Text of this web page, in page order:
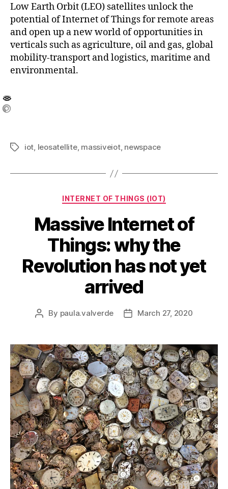
Low Earth Orbit (LEO) satellites unlock the
potential of Internet of Things for remote areas
and open up a new world of opportunities in
verticals such as agriculture, oil and gas, global
mobility-transport and logistics, maritime and
environmental.
iot, leosatellite, massiveiot, newspace
INTERNET OF THINGS (IOT)
Massive Internet of
Things: why the
Revolution has not yet
arrived
By paula.valverde March 27, 2020